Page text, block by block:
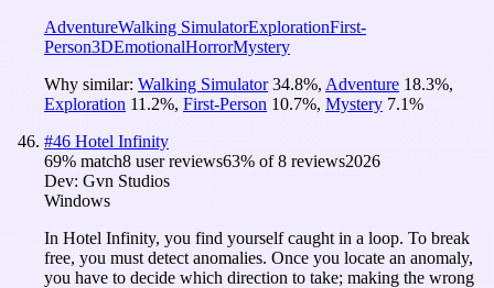
AdventureWalking SimulatorExplorationFirst-
Person3DEmotionalHorrorMystery
Why similar: Walking Simulator 34.8%, Adventure 18.3%,
Exploration 11.2%, First-Person 10.7%, Mystery 7.1%
#46 Hotel Infinity
69% match8 user reviews63% of8 reviews2026
Dev: Gvn Studios
Windows
In Hotel Infinity, you find yourself caught in a loop. To break
free, you must detect anomalies. Once you locate an anomaly,
you have to decide which direction to take; making the wrong